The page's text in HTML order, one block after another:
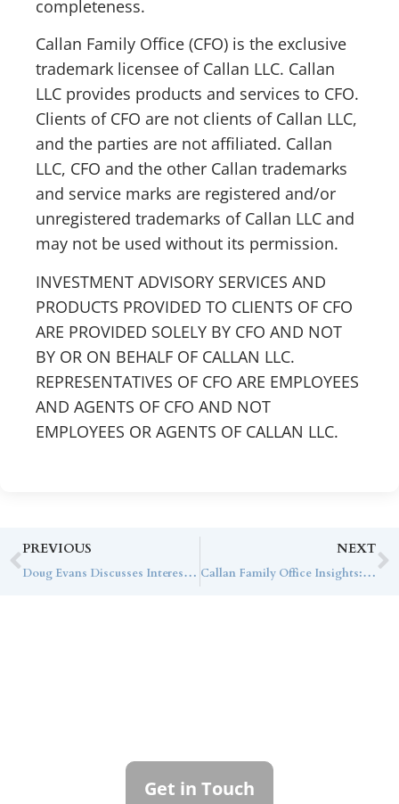
completeness.
Callan Family Office (CFO) is the exclusive
trademark licensee of Callan LLC. Callan
LLC provides products and services to CFO.
Clients of CFO are not clients of Callan LLC,
and the parties are not affiliated. Callan
LLC, CFO and the other Callan trademarks
and service marks are registered and/or
unregistered trademarks of Callan LLC and
may not be used without its permission.
INVESTMENT ADVISORY SERVICES AND
PRODUCTS PROVIDED TO CLIENTS OF CFO
ARE PROVIDED SOLELY BY CFO AND NOT
BY OR ON BEHALF OF CALLAN LLC.
REPRESENTATIVES OF CFO ARE EMPLOYEES
AND AGENTS OF CFO AND NOT
EMPLOYEES OR AGENTS OF CALLAN LLC.
PREVIOUS
Doug Evans Discusses Interest Rates and the Market Outlook with The Wall Street Journal
NEXT
Callan Family Office Insights: The January 31st Federal Reserve Announcement
Get in Touch